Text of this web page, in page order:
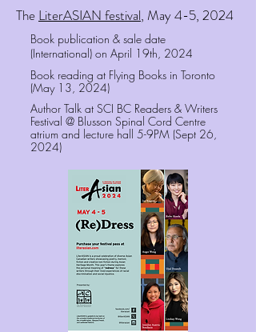
The LiterASIAN festival, May 4-5, 2024
Book publication & sale date
(International) on April 19th, 2024
Book reading at Flying Books in Toronto
(May 13, 2024)
Author Talk at SCI BC Readers & Writers
Festival @ Blusson Spinal Cord Centre
atrium and lecture hall 5-9PM (Sept 26,
2024)